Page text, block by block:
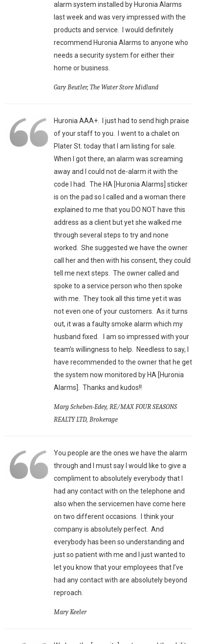
alarm system installed by Huronia Alarms
last week and was very impressed with the
products and service. I would definitely
recommend Huronia Alarms to anyone who
needs a security system for either their
home or business.
Gary Beutler, The Water Store Midland
Huronia AAA+. I just had to send high praise
of your staff to you. I went to a chalet on
Plater St. today that I am listing for sale.
When I got there, an alarm was screaming
away and I could not de-alarm it with the
code I had. The HA [Huronia Alarms] sticker
is on the pad so I called and a woman there
explained to me that you DO NOT have this
address as a client but yet she walked me
through several steps to try and none
worked. She suggested we have the owner
call her and then with his consent, they could
tell me next steps. The owner called and
spoke to a service person who then spoke
with me. They took all this time yet it was
not even one of your customers. As it turns
out, it was a faulty smoke alarm which my
husband fixed. I am so impressed with your
team’s willingness to help. Needless to say, I
have recommended to the owner that he get
the system now monitored by HA [Huronia
Alarms]. Thanks and kudos!!
Marg Scheben-Edey, RE/MAX FOUR SEASONS
REALTY LTD, Brokerage
You people are the ones we have the alarm
through and I must say I would like to give a
compliment to absolutely everybody that I
had any contact with on the telephone and
also when the servicemen have come here
on two different occasions. I think your
company is absolutely perfect. And
everybody has been so understanding and
just so patient with me and I just wanted to
let you know that your employees that I’ve
had any contact with are absolutely beyond
reproach.
Mary Keeler